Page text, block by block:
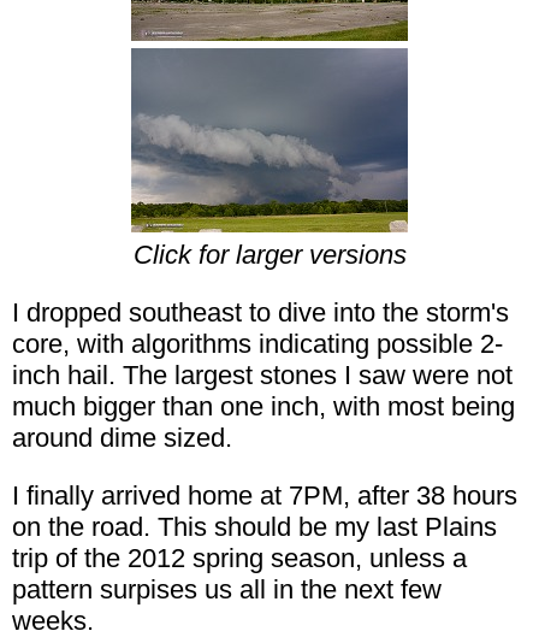
Click for larger versions
I dropped southeast to dive into the storm's
core, with algorithms indicating possible 2-
inch hail. The largest stones I saw were not
much bigger than one inch, with most being
around dime sized.
I finally arrived home at 7PM, after 38 hours
on the road. This should be my last Plains
trip of the 2012 spring season, unless a
pattern surpises us all in the next few
weeks.